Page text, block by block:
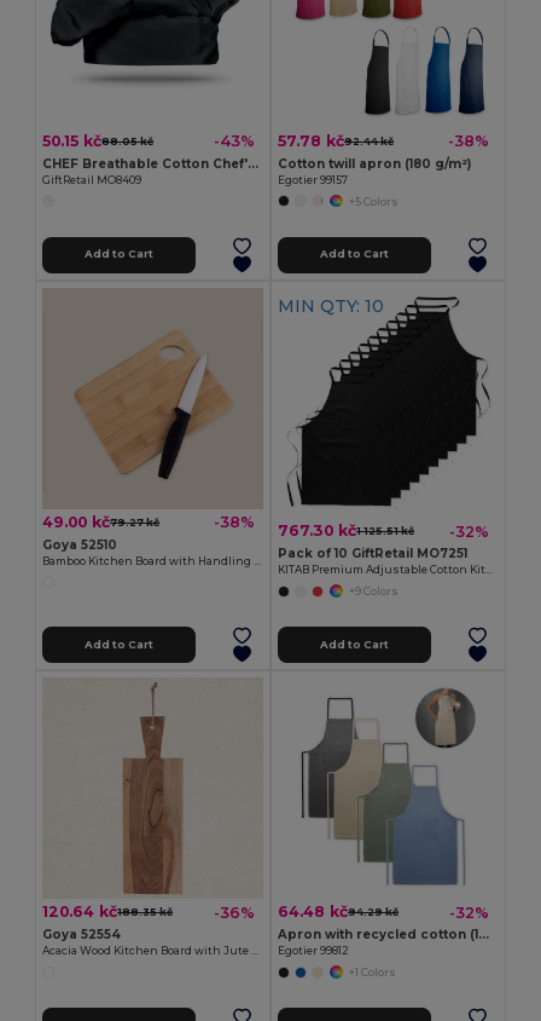
50.15 kč88.05 kč -43%
CHEF Breathable Cotton Chef's Hat for Comfortable Cooking
GiftRetail MO8409
Add to Cart
57.78 kč92.44 kč -38%
Cotton twill apron (180 g/m²)
Egotier 99157
+5 Colors
Add to Cart
49.00 kč79.27 kč -38%
Goya 52510
Add to Cart
MIN QTY: 10
767.30 kč1 125.51 kč -32%
Pack of 10 GiftRetail MO7251
KITAB Premium Adjustable Cotton Kitchen Multi-purpose Apron
+9 Colors
Add to Cart
120.64 kč188.35 kč -36%
Goya 52554
Acacia Wood Kitchen Board with Jute Cord QUILES
64.48 kč94.29 kč -32%
Apron with recycled cotton (140 g/m²)
Egotier 99812
+1 Colors